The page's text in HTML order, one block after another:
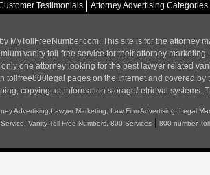
Testimonials Attorney Advertising Categories
MyTollFreeNumber.com. This site is for the attorney
vanity toll-free service for their attorney
only one attorney looking for the best lawyer related
tollfree800legal pages on the Internet and covered
copying, or information storage/retrieval systems.
Advertising,Lawyer Marketing, Law Firm Advertising, Legal
Service, Vanity Toll Free Numbers, 800 Services |800 number,